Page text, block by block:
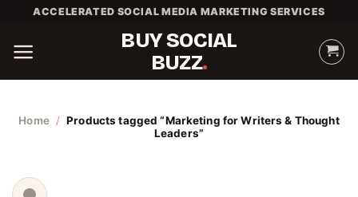
content
ACCELERATED SOCIAL MEDIA MARKETING SERVICES
BUY SOCIAL
BUZZ
Home / Products tagged “Marketing for Writers & Thought
Leaders”